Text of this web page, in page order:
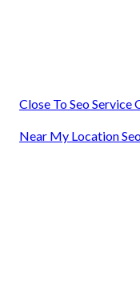
Close To Seo Service
Near My Location